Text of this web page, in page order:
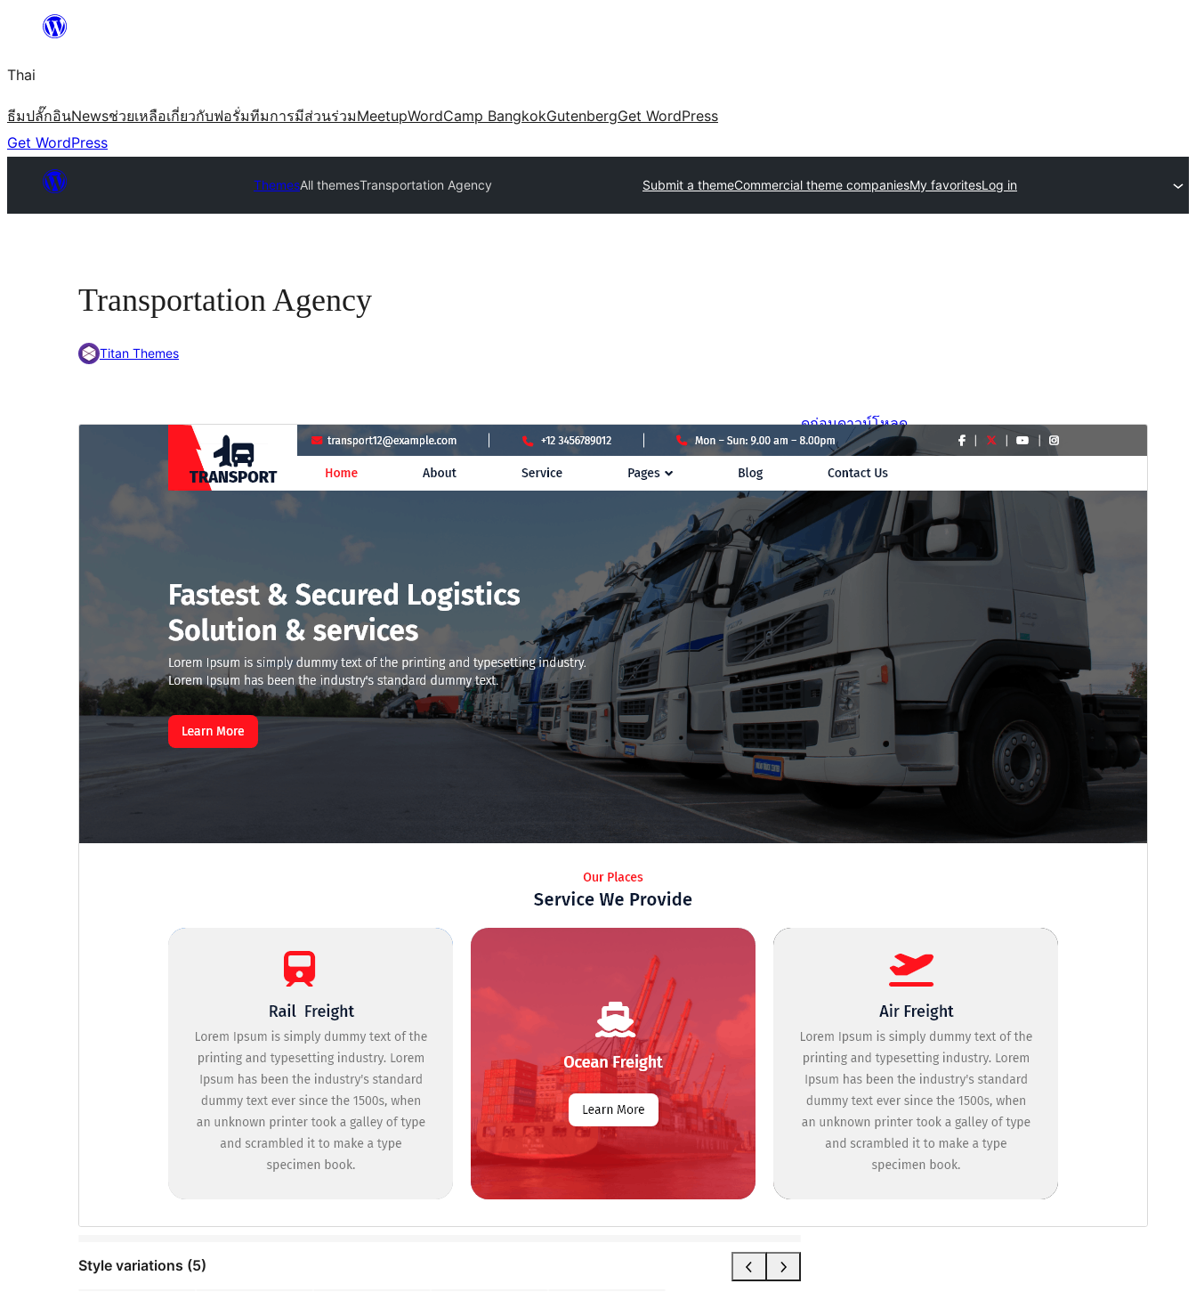
ยัง
เนื้อหา
Thai
ธีมปลั๊กอินNewsช่วยเหลือเกี่ยวกับฟอรั่มทีมการมีส่วนร่วมMeetupWordCamp BangkokGutenbergGet WordPress
Get WordPress
ThemesAll themesTransportation Agency Submit a themeCommercial theme companiesMy favoritesLog in
Transportation Agency
Titan Themes
Style variations (5)
ดูก่อนดาวน์โหลด
รุ่น
4.0.2
Last updated
Active installations
200+
WordPress version
PHP version
Theme homepage